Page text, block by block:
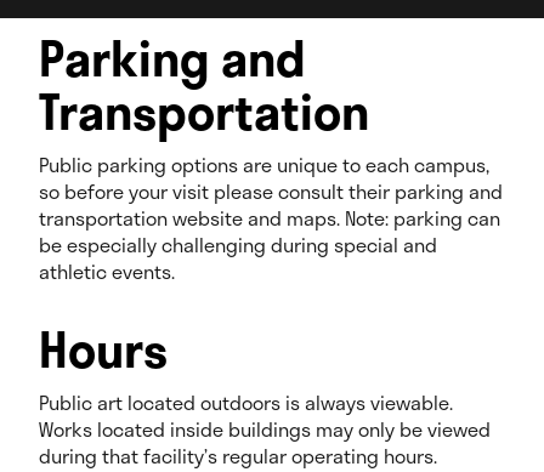
Parking and
Transportation
Public parking options are unique to each campus,
so before your visit please consult their parking and
transportation website and maps. Note: parking can
be especially challenging during special and
athletic events.
Hours
Public art located outdoors is always viewable.
Works located inside buildings may only be viewed
during that facility’s regular operating hours.